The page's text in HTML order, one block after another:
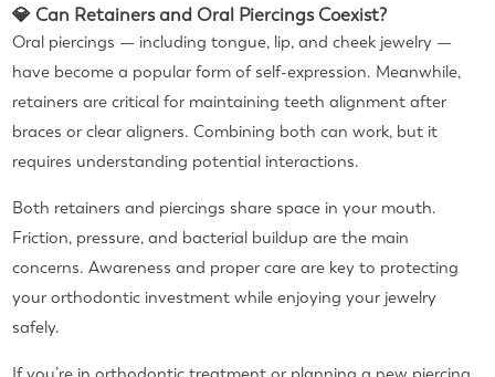
💎 Can Retainers and Oral Piercings Coexist?
Oral piercings — including tongue, lip, and cheek jewelry —
have become a popular form of self-expression. Meanwhile,
retainers are critical for maintaining teeth alignment after
braces or clear aligners. Combining both can work, but it
requires understanding potential interactions.
Both retainers and piercings share space in your mouth.
Friction, pressure, and bacterial buildup are the main
concerns. Awareness and proper care are key to protecting
your orthodontic investment while enjoying your jewelry
safely.